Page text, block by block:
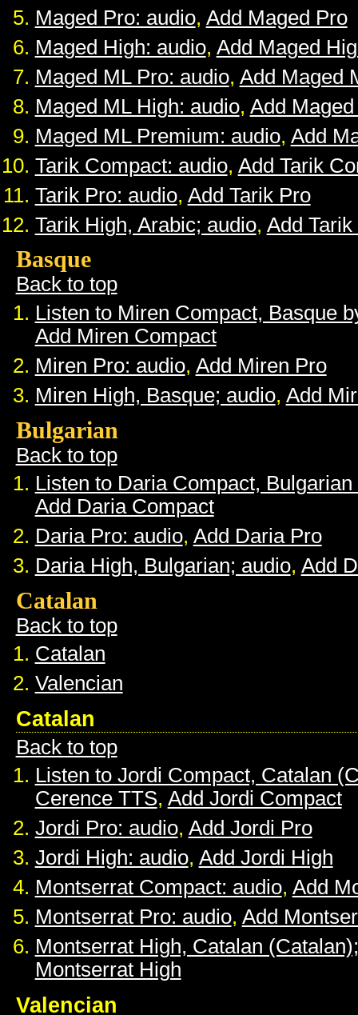
Maged Pro: audio, Add Maged Pro
Maged High: audio, Add Maged
Maged ML Pro: audio, Add Maged
Maged ML High: audio, Add
Maged ML Premium: audio, Add
Tarik Compact: audio, Add Tarik
Tarik Pro: audio, Add Tarik Pro
Tarik High, Arabic; audio, Add
Basque
Back to top
Listen to Miren Compact, Basque
Add Miren Compact
Miren Pro: audio, Add Miren Pro
Miren High, Basque; audio, Add
Bulgarian
Back to top
Listen to Daria Compact,
Add Daria Compact
Daria Pro: audio, Add Daria Pro
Daria High, Bulgarian; audio, Add
Catalan
Back to top
Catalan
Valencian
Catalan
Back to top
Listen to Jordi Compact, Catalan
Cerence TTS, Add Jordi Compact
Jordi Pro: audio, Add Jordi Pro
Jordi High: audio, Add Jordi High
Montserrat Compact: audio, Add
Montserrat Pro: audio, Add
Montserrat High, Catalan
Montserrat High
Valencian